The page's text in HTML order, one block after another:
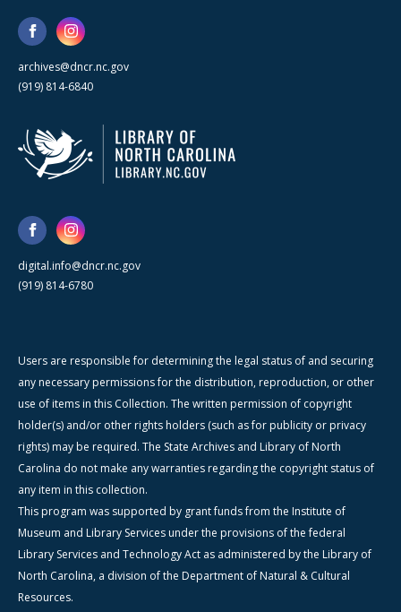
archives@dncr.nc.gov
(919) 814-6840
digital.info@dncr.nc.gov
(919) 814-6780
Users are responsible for determining the legal status of and securing
any necessary permissions for the distribution, reproduction, or other
use of items in this Collection. The written permission of copyright
holder(s) and/or other rights holders (such as for publicity or privacy
rights) may be required. The State Archives and Library of North
Carolina do not make any warranties regarding the copyright status of
any item in this collection.
This program was supported by grant funds from the Institute of
Museum and Library Services under the provisions of the federal
Library Services and Technology Act as administered by the Library of
North Carolina, a division of the Department of Natural & Cultural
Resources.